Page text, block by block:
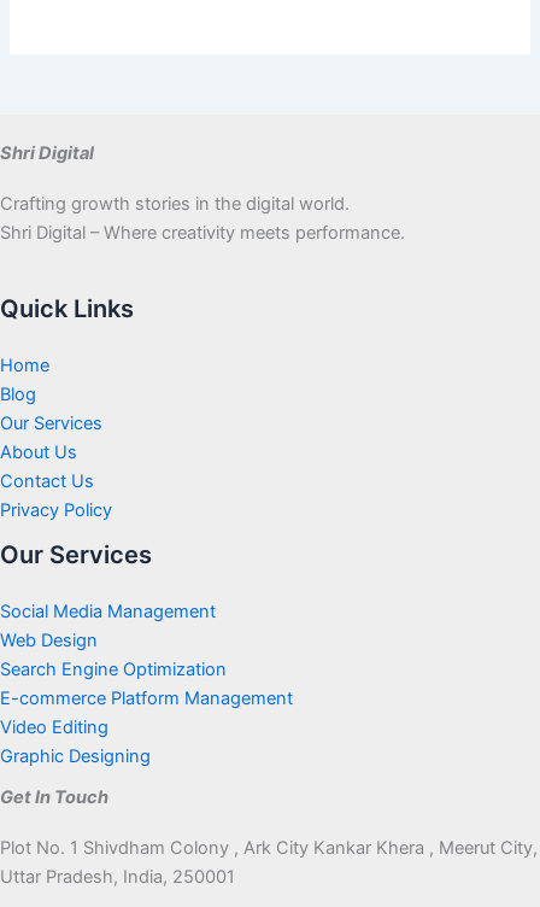
Shri Digital
Crafting growth stories in the digital world.
Shri Digital – Where creativity meets performance.
Quick Links
Home
Blog
Our Services
About Us
Contact Us
Privacy Policy
Our Services
Social Media Management
Web Design
Search Engine Optimization
E-commerce Platform Management
Video Editing
Graphic Designing
Get In Touch
Plot No. 1 Shivdham Colony , Ark City Kankar Khera , Meerut City,
Uttar Pradesh, India, 250001